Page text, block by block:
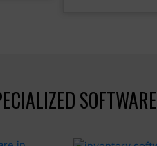
SOFTWARE